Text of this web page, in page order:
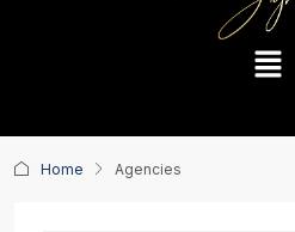
Home Agencies